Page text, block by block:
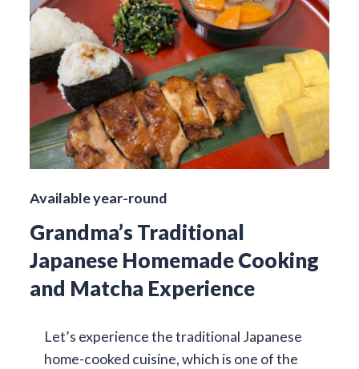
Available year-round
Grandma’s Traditional
Japanese Homemade Cooking
and Matcha Experience
Let’s experience the traditional Japanese
home-cooked cuisine, which is one of the